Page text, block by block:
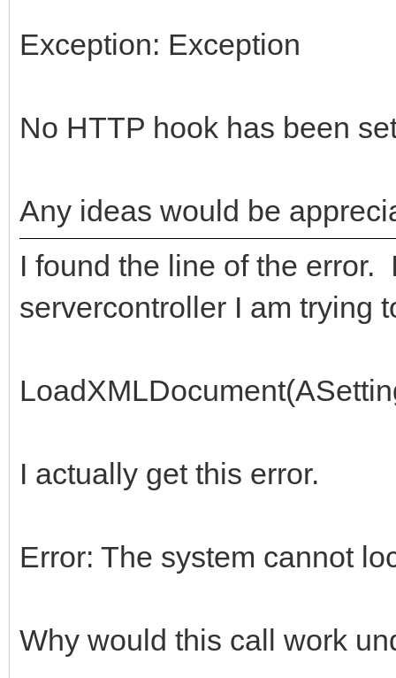
Exception: Exception
No HTTP hook has been
Any ideas would be
I found the line of the error.
servercontroller I am trying
I actually get this error.
Error: The system cannot
Why would this call work